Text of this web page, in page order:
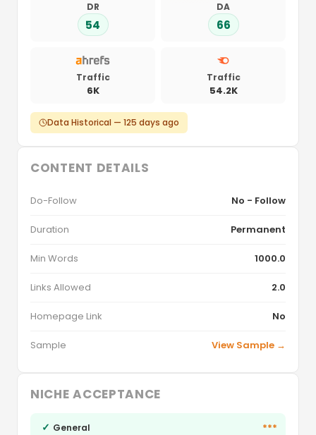
DR
54
DA
66
Traffic
6K
Traffic
54.2K
Data Historical — 125 days ago
CONTENT DETAILS
Do-Follow No - Follow
Duration Permanent
Min Words 1000.0
Links Allowed 2.0
Homepage Link No
Sample View Sample →
NICHE ACCEPTANCE
✓ General ***